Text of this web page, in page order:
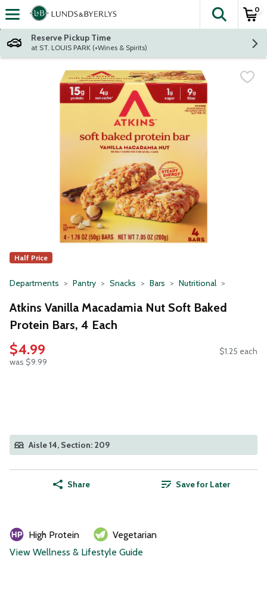
Skip header to page content
The
0
Reserve Pickup Time
at ST. LOUIS PARK (+Wines & Spirits)
Half Price
Departments Pantry Snacks Bars Nutritional
Atkins Vanilla Macadamia Nut Soft Baked
Protein Bars, 4 Each
$4.99
was $9.99
$1.25 each
Aisle 14, Section: 209
Share Save for Later
High Protein
Vegetarian
View Wellness & Lifestyle Guide